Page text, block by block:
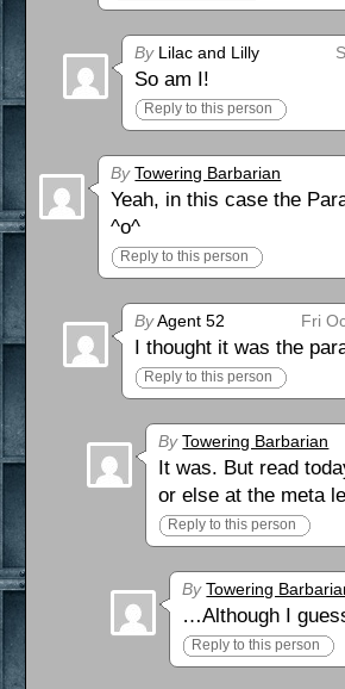
ByLilac and Lilly
So am I!
Reply to this person
By Towering Barbarian
Yeah, in this case the
^o^
Reply to this person
ByAgent 52 Fri
I thought it was the
Reply to this person
By Towering Barbarian
It was. But read
or else at the meta
Reply to this person
By Towering
…Although I
Reply to this person